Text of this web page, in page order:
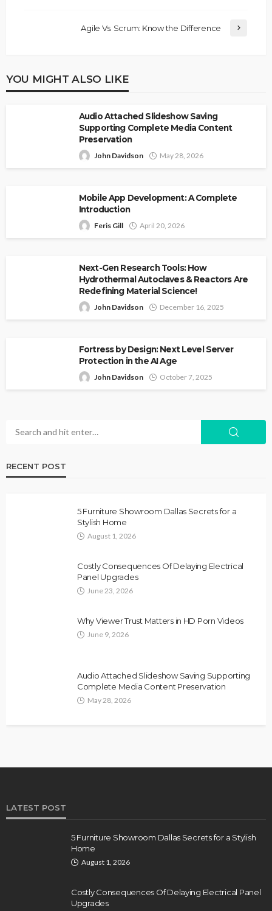
Agile Vs. Scrum: Know the Difference
YOU MIGHT ALSO LIKE
Audio Attached Slideshow Saving
Supporting Complete Media Content
Preservation
John Davidson May 28, 2026
Mobile App Development: A Complete
Introduction
Feris Gill April 20, 2026
Next-Gen Research Tools: How
Hydrothermal Autoclaves & Reactors Are
Redefining Material Science!
John Davidson December 16, 2025
Fortress by Design: Next Level Server
Protection in the AI Age
John Davidson October 7, 2025
RECENT POST
5 Furniture Showroom Dallas Secrets for a
Stylish Home
August 1, 2026
Costly Consequences Of Delaying Electrical
Panel Upgrades
June 23, 2026
Why Viewer Trust Matters in HD Porn Videos
June 9, 2026
Audio Attached Slideshow Saving Supporting
Complete Media Content Preservation
May 28, 2026
LATEST POST
5 Furniture Showroom Dallas Secrets for a Stylish
Home
August 1, 2026
Costly Consequences Of Delaying Electrical Panel
Upgrades